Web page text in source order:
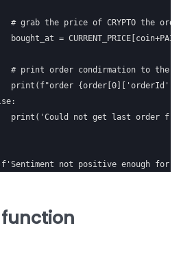
# grab the price of CRYPTO the
bought_at =
# print order condirmation to the
print(f"order
print('Could not get last order
not positive enough for